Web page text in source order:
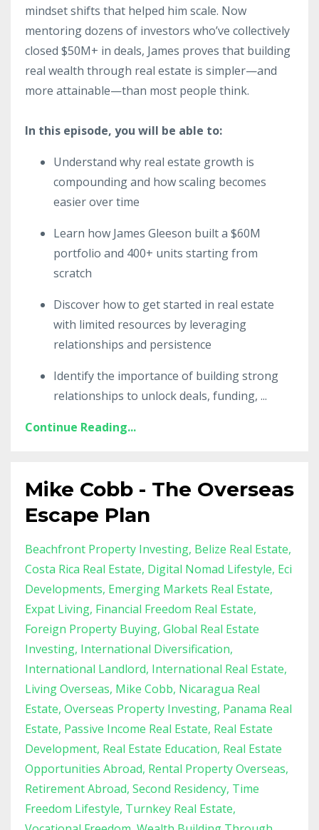
mindset shifts that helped him scale. Now
mentoring dozens of investors who’ve collectively
closed $50M+ in deals, James proves that building
real wealth through real estate is simpler—and
more attainable—than most people think.
In this episode, you will be able to:
Understand why real estate growth is
compounding and how scaling becomes
easier over time
Learn how James Gleeson built a $60M
portfolio and 400+ units starting from
scratch
Discover how to get started in real estate
with limited resources by leveraging
relationships and persistence
Identify the importance of building strong
relationships to unlock deals, funding, ...
Continue Reading...
Mike Cobb - The Overseas
Escape Plan
Beachfront Property Investing Belize Real Estate
Costa Rica Real Estate Digital Nomad Lifestyle Eci
Developments Emerging Markets Real Estate
Expat Living Financial Freedom Real Estate
Foreign Property Buying Global Real Estate
Investing International Diversification
International Landlord International Real Estate
Living Overseas Mike Cobb Nicaragua Real
Estate Overseas Property Investing Panama Real
Estate Passive Income Real Estate Real Estate
Development Real Estate Education Real Estate
Opportunities Abroad Rental Property Overseas
Retirement Abroad Second Residency Time
Freedom Lifestyle Turnkey Real Estate